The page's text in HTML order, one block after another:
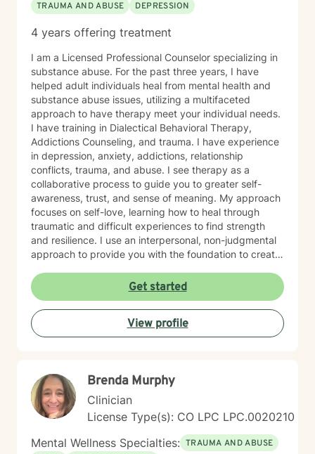
TRAUMA AND ABUSE
DEPRESSION
4 years offering treatment
I am a Licensed Professional Counselor specializing in
substance abuse. For the past three years, I have
helped adult individuals heal from mental health and
substance abuse issues, utilizing a multifaceted
approach to have therapy meet your individual needs.
I have training in Dialectical Behavioral Therapy,
Addictions Counseling, and trauma. I have experience
in depression, anxiety, addictions, relationship
conflicts, trauma, and abuse. I see therapy as a
collaborative process to guide you to greater self-
awareness, trust, and sense of meaning. My approach
focuses on self-love, learning how to heal through
traumatic and difficult experiences to find strength
and resilience. I use an interpersonal, non-judgmental
approach to provide you with the foundation to create
empower you to manage difficult emotions, find
purpose and passion, in order for you to live a life
aligned with your personal goals. If you are feeling
stuck in your relationship, in your interpersonal life, let’s
work together to help you heal and find the answers
Get started
View profile
Brenda Murphy
Clinician
License Type(s): CO LPC LPC.0020210
Mental Wellness Specialties: TRAUMA AND ABUSE